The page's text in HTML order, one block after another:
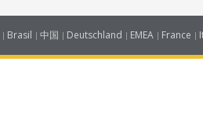
Brasil 中国 Deutschland EMEA France